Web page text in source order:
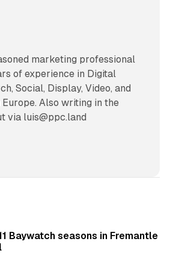
marketing professional
of experience in Digital
Social, Display, Video, and
Europe. Also writing in the
via luis@ppc.land
Baywatch seasons in Fremantle